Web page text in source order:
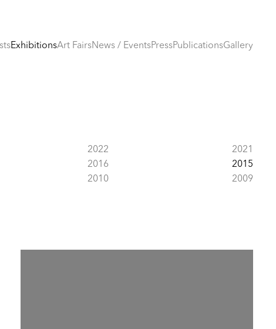
ExhibitionsArt FairsNews / EventsPressPublicationsGallery
2022
2021
2016
2015
2010
2009